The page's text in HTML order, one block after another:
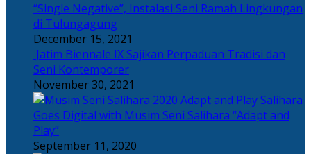
“Single Negative”, Instalasi Seni Ramah Lingkungan
di Tulungagung
December 15, 2021
Jatim Biennale IX Sajikan Perpaduan Tradisi dan
Seni Kontemporer
November 30, 2021
Salihara
Goes Digital with Musim Seni Salihara “Adapt and
Play”
September 11, 2020